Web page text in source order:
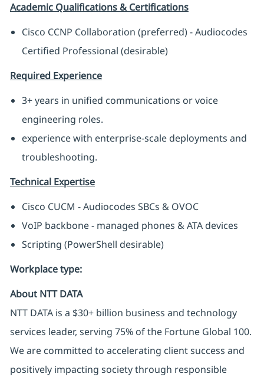
Academic Qualifications & Certifications
Cisco CCNP Collaboration (preferred) - Audiocodes
Certified Professional (desirable)
Required Experience
3+ years in unified communications or voice
engineering roles.
experience with enterprise-scale deployments and
troubleshooting.
Technical Expertise
Cisco CUCM - Audiocodes SBCs & OVOC
VoIP backbone - managed phones & ATA devices
Scripting (PowerShell desirable)
Workplace type:
About NTT DATA
NTT DATA is a $30+ billion business and technology
services leader, serving 75% of the Fortune Global 100.
We are committed to accelerating client success and
positively impacting society through responsible